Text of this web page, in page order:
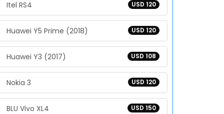
USD 120
Itel RS4
USD 120
Huawei Y5 Prime (2018)
USD 108
Huawei Y3 (2017)
USD 120
Nokia 3
USD 150
BLU Vivo XL4